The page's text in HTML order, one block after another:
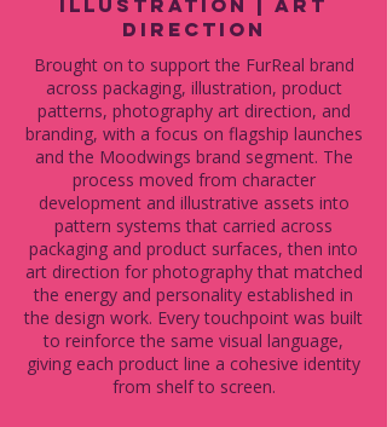
illustration | Art
Direction
Brought on to support the FurReal brand
across packaging, illustration, product
patterns, photography art direction, and
branding, with a focus on flagship launches
and the Moodwings brand segment. The
process moved from character
development and illustrative assets into
pattern systems that carried across
packaging and product surfaces, then into
art direction for photography that matched
the energy and personality established in
the design work. Every touchpoint was built
to reinforce the same visual language,
giving each product line a cohesive identity
from shelf to screen.